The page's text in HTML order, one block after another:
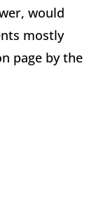
would
mostly
page by the